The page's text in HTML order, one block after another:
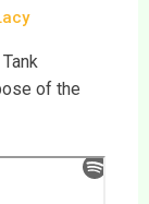
of the